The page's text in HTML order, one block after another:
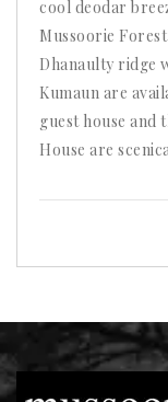
cool deodar
Mussoorie
Dhanaulty ridge
Kumaun are
guest house and
House are